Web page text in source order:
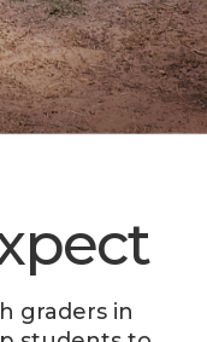
graders in